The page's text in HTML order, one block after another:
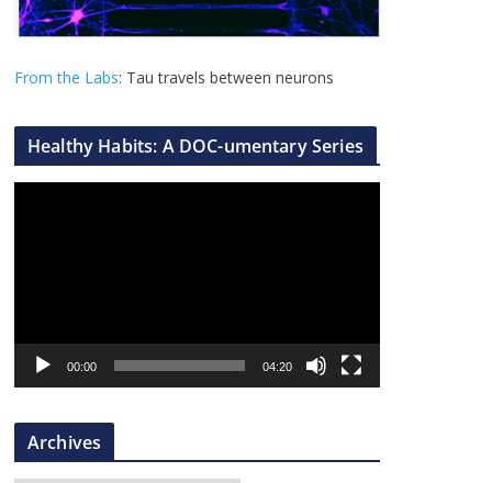
From the Labs: Tau travels between neurons
Healthy Habits: A DOC-umentary Series
a
r
00:00 04:20
Archives